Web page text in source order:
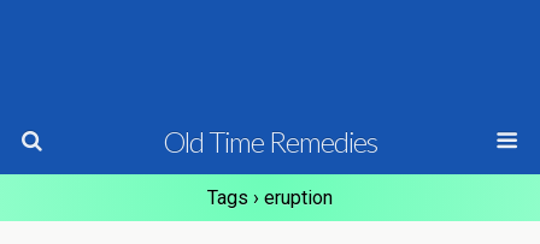
Old Time Remedies
Tags › eruption